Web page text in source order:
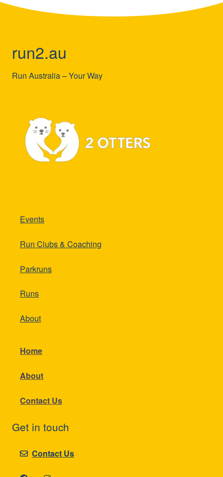
run2.au
Run Australia – Your Way
Events
Run Clubs & Coaching
Parkruns
Runs
About
Home
About
Contact Us
Get in touch
Contact Us